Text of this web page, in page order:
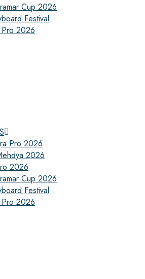
Cup 2026
Festival
2026
Pro 2026
2026
2026
Cup 2026
Festival
2026